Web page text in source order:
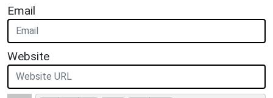
Email
Website